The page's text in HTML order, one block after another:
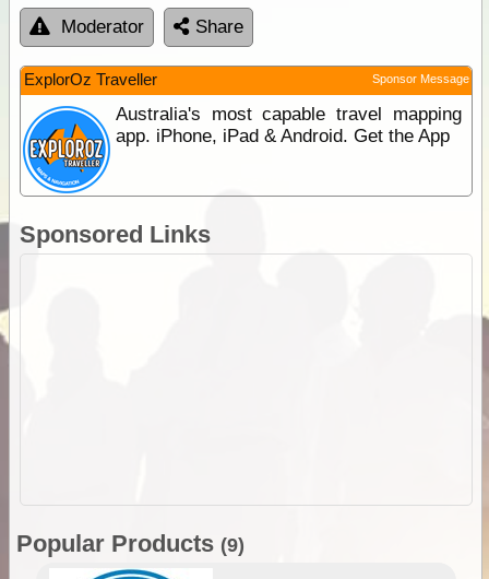
Moderator Share
ExplorOz Traveller Sponsor Message
Australia's most capable travel mapping
app. iPhone, iPad & Android. Get the App
Sponsored Links
Popular Products (9)